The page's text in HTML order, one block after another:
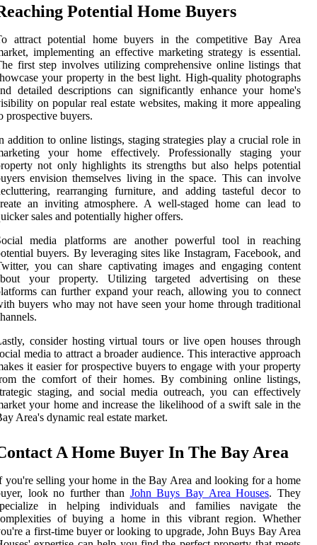
Potential Home Buyers
attract potential home buyers in the competitive Bay Area
implementing an effective marketing strategy is essential.
first step involves utilizing comprehensive online listings that
your property in the best light. High-quality photographs
detailed descriptions can significantly enhance your home's
on popular real estate websites, making it more appealing
prospective buyers.
addition to online listings, staging strategies play a crucial role in
your home effectively. Professionally staging your
not only highlights its strengths but also helps potential
envision themselves living in the space. This can involve
rearranging furniture, and adding tasteful decor to
an inviting atmosphere. A well-staged home can lead to
sales and potentially higher offers.
media platforms are another powerful tool in reaching
buyers. By leveraging sites like Instagram, Facebook, and
you can share captivating images and engaging content
your property. Utilizing targeted advertising on these
can further expand your reach, allowing you to connect
buyers who may not have seen your home through traditional
consider hosting virtual tours or live open houses through
media to attract a broader audience. This interactive approach
it easier for prospective buyers to engage with your property
the comfort of their homes. By combining online listings,
staging, and social media outreach, you can effectively
your home and increase the likelihood of a swift sale in the
Area's dynamic real estate market.
A Home Buyer In The Bay Area
you're selling your home in the Bay Area and looking for a home
look no further than John Buys Bay Area Houses. They
in helping individuals and families navigate the
of buying a home in this vibrant region. Whether
a first-time buyer or looking to upgrade, John Buys Bay Area